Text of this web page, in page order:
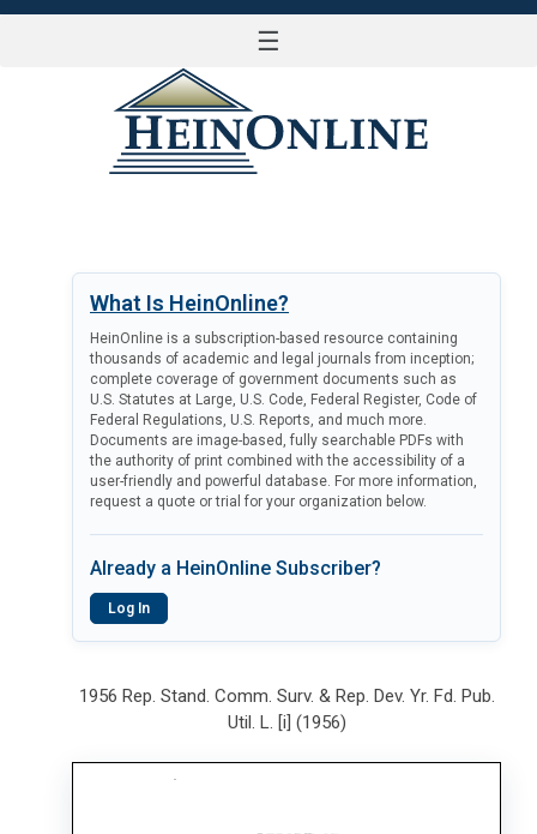
☰
What Is HeinOnline?
HeinOnline is a subscription-based resource containing
thousands of academic and legal journals from inception;
complete coverage of government documents such as
U.S. Statutes at Large, U.S. Code, Federal Register, Code of
Federal Regulations, U.S. Reports, and much more.
Documents are image-based, fully searchable PDFs with
the authority of print combined with the accessibility of a
user-friendly and powerful database. For more information,
request a quote or trial for your organization below.
Already a HeinOnline Subscriber?
Log In
1956 Rep. Stand. Comm. Surv. & Rep. Dev. Yr. Fd. Pub.
Util. L. [i] (1956)